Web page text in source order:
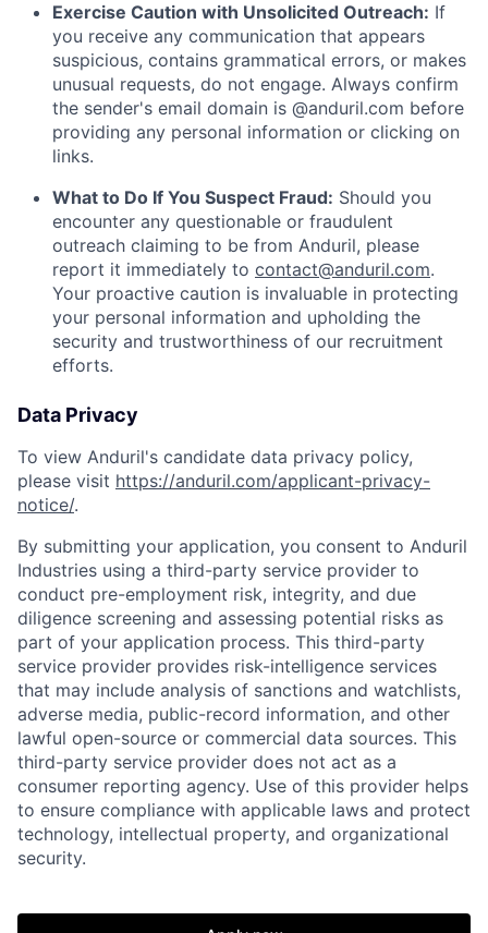
Exercise Caution with Unsolicited Outreach: If
you receive any communication that appears
suspicious, contains grammatical errors, or makes
unusual requests, do not engage. Always confirm
the sender's email domain is @anduril.com before
providing any personal information or clicking on
links.
What to Do If You Suspect Fraud: Should you
encounter any questionable or fraudulent
outreach claiming to be from Anduril, please
report it immediately to contact@anduril.com.
Your proactive caution is invaluable in protecting
your personal information and upholding the
security and trustworthiness of our recruitment
efforts.
Data Privacy
To view Anduril's candidate data privacy policy,
please visit https://anduril.com/applicant-privacy-
notice/.
By submitting your application, you consent to Anduril
Industries using a third-party service provider to
conduct pre-employment risk, integrity, and due
diligence screening and assessing potential risks as
part of your application process. This third-party
service provider provides risk-intelligence services
that may include analysis of sanctions and watchlists,
adverse media, public-record information, and other
lawful open-source or commercial data sources. This
third-party service provider does not act as a
consumer reporting agency. Use of this provider helps
to ensure compliance with applicable laws and protect
technology, intellectual property, and organizational
security.